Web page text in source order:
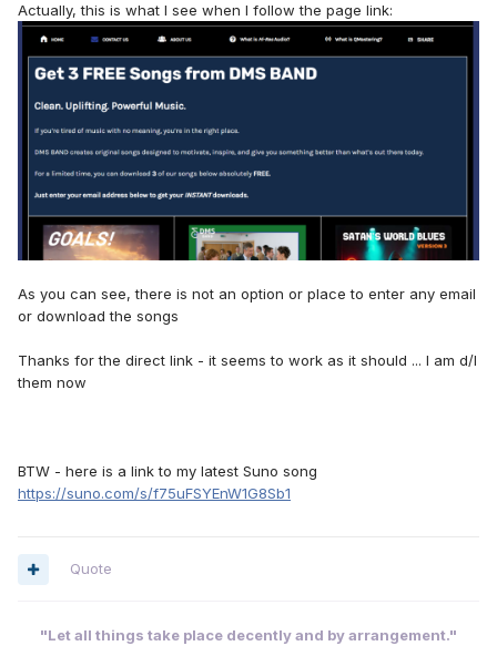
Actually, this is what I see when I follow the page link:
As you can see, there is not an option or place to enter any email
or download the songs
Thanks for the direct link - it seems to work as it should ... I am d/l
them now
BTW - here is a link to my latest Suno song
https://suno.com/s/f75uFSYEnW1G8Sb1
Quote
"Let all things take place decently and by arrangement."